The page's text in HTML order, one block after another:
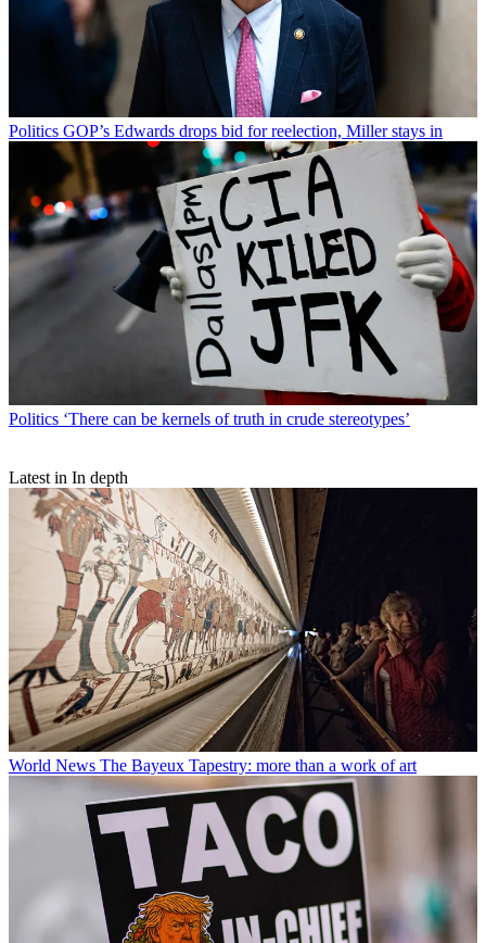
Politics GOP’s Edwards drops bid for reelection, Miller stays in
Politics ‘There can be kernels of truth in crude stereotypes’
Latest in In depth
World News The Bayeux Tapestry: more than a work of art